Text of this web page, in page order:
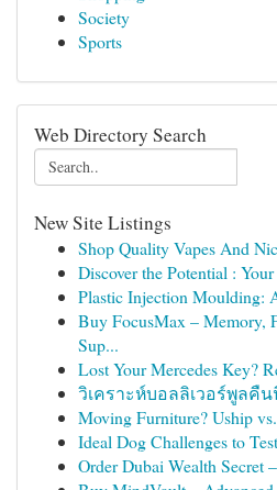
Society
Sports
Web Directory Search
New Site Listings
Shop Quality Vapes And
Discover the Potential :
Plastic Injection Moulding:
Buy FocusMax – Memory,
Sup...
Lost Your Mercedes Key?
วิเคราะห์บอลลิเวอร์พูลคืน
Moving Furniture? Uship
Ideal Dog Challenges to
Order Dubai Wealth Secret